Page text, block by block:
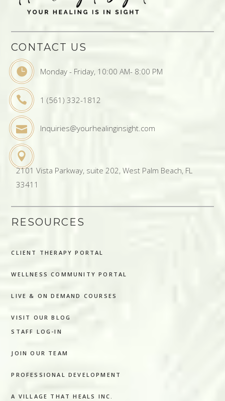
CONTACT US
Monday - Friday, 10:00 AM- 8:00 PM
1 (561) 332-1812
Inquiries@yourhealinginsight.com
2101 Vista Parkway, suite 202, West Palm Beach, FL
33411
RESOURCES
CLIENT THERAPY PORTAL
WELLNESS COMMUNITY PORTAL
LIVE & ON DEMAND COURSES
VISIT OUR BLOG
STAFF LOG-IN
JOIN OUR TEAM
PROFESSIONAL DEVELOPMENT
A VILLAGE THAT HEALS INC.